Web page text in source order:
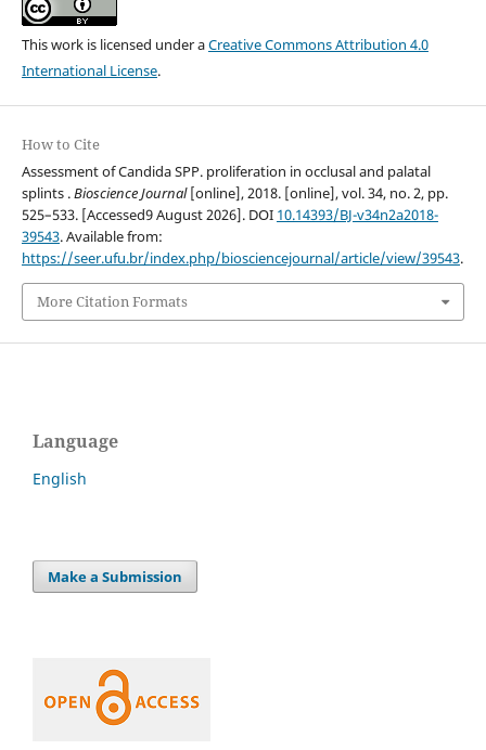
This work is licensed under aCreative Commons Attribution 4.0
International License.
How to Cite
Assessment of Candida SPP. proliferation in occlusal and palatal
splints .Bioscience Journal[online], 2018. [online], vol. 34, no. 2, pp.
525–533. [Accessed9 August 2026]. DOI 10.14393/BJ-v34n2a2018-
39543. Available from:
https://seer.ufu.br/index.php/biosciencejournal/article/view/39543.
More Citation Formats
Language
English
Make a Submission